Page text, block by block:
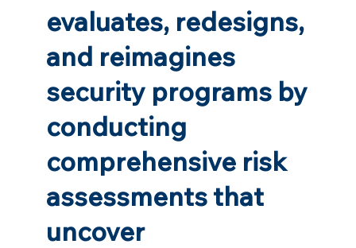
evaluates, redesigns,
and reimagines
security programs by
conducting
comprehensive risk
assessments that
uncover